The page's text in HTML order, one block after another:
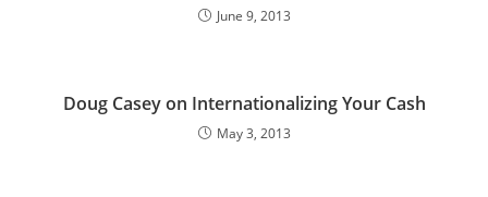
June 9, 2013
Doug Casey on Internationalizing Your Cash
May 3, 2013